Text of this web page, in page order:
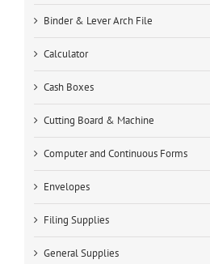
Binder & Lever Arch File
Calculator
Cash Boxes
Cutting Board & Machine
Computer and Continuous Forms
Envelopes
Filing Supplies
General Supplies